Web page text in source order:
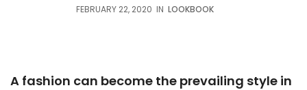
FEBRUARY 22, 2020 IN LOOKBOOK
A fashion can become the prevailing style in